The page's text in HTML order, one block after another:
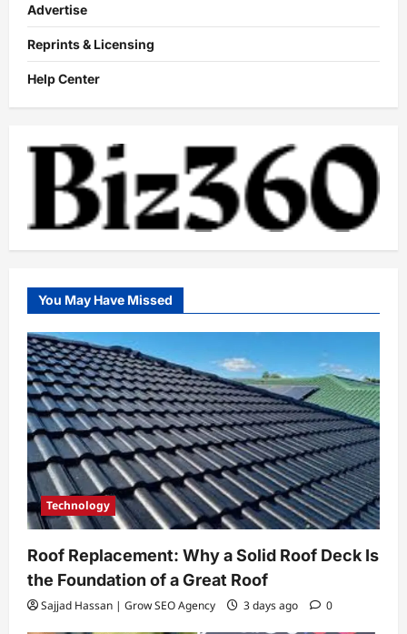
Advertise
Reprints & Licensing
Help Center
You May Have Missed
Technology
Roof Replacement: Why a Solid Roof Deck Is
the Foundation of a Great Roof
Sajjad Hassan | Grow SEO Agency 3 days ago 0